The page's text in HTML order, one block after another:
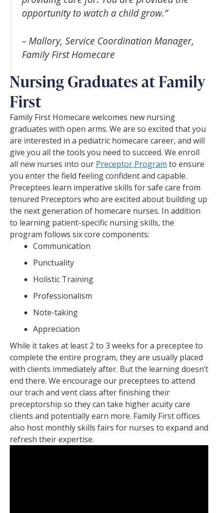
opportunity to watch a child grow.”
– Mallory, Service Coordination Manager,
Family First Homecare
Nursing Graduates at Family
First
Family First Homecare welcomes new nursing
graduates with open arms. We are so excited that you
are interested in a pediatric homecare career, and will
give you all the tools you need to succeed. We enroll
all new nurses into our Preceptor Program to ensure
you enter the field feeling confident and capable.
Preceptees learn imperative skills for safe care from
tenured Preceptors who are excited about building up
the next generation of homecare nurses. In addition
to learning patient-specific nursing skills, the
program follows six core components:
Communication
Punctuality
Holistic Training
Professionalism
Note-taking
Appreciation
While it takes at least 2 to 3 weeks for a preceptee to
complete the entire program, they are usually placed
with clients immediately after. But the learning doesn’t
end there. We encourage our preceptees to attend
our trach and vent class after finishing their
preceptorship so they can take higher acuity care
clients and potentially earn more. Family First offices
also host monthly skills fairs for nurses to expand and
refresh their expertise.